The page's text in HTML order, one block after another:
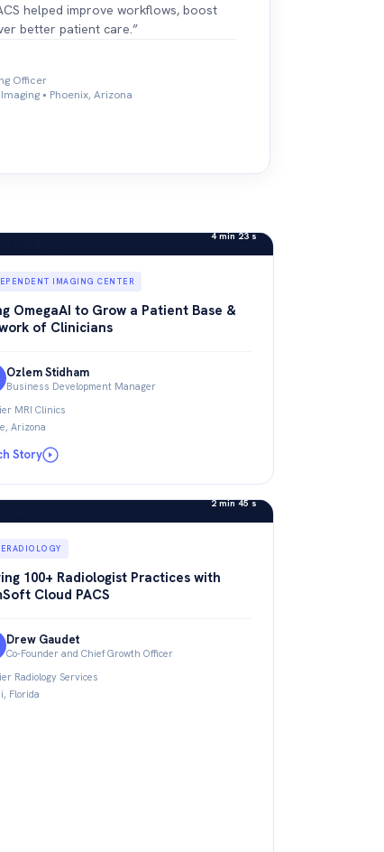
helped improve workflows, boost
better patient care.”
Officer
• Phoenix, Arizona
4 min 23 s
IMAGING CENTER
OmegaAI to Grow a Patient Base &
of Clinicians
Ozlem Stidham
Business Development Manager
MRI Clinics
Arizona
Story
2 min 45 s
100+ Radiologist Practices with
Cloud PACS
Drew Gaudet
Co-Founder and Chief Growth Officer
Radiology Services
Florida